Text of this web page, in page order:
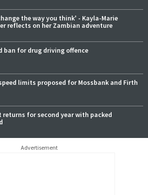
the way you think' - Kayla-Marie
reflects on her Zambian adventure
ban for drug driving offence
limits proposed for Mossbank and Firth
returns for second year with packed
Advertisement